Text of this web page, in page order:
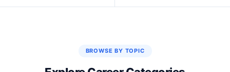
BROWSE BY TOPIC